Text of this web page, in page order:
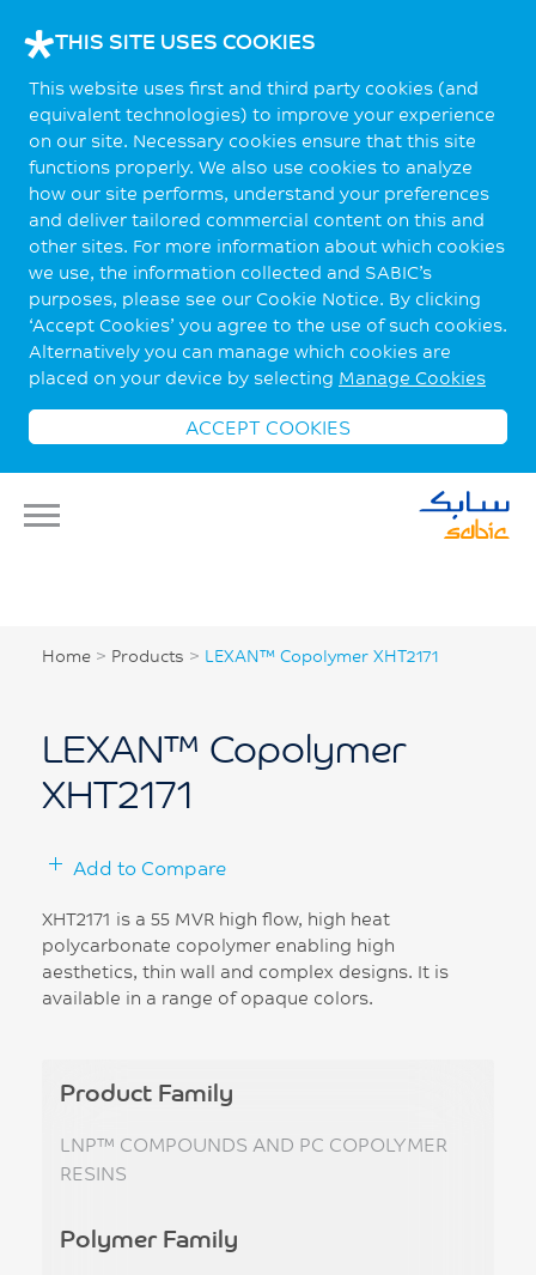
THIS SITE USES COOKIES
This website uses first and third party cookies (and
equivalent technologies) to improve your experience
on our site. Necessary cookies ensure that this site
functions properly. We also use cookies to analyze
how our site performs, understand your preferences
and deliver tailored commercial content on this and
other sites. For more information about which cookies
we use, the information collected and SABIC’s
purposes, please see our Cookie Notice. By clicking
‘Accept Cookies’ you agree to the use of such cookies.
Alternatively you can manage which cookies are
placed on your device by selecting Manage Cookies
ACCEPT COOKIES
Home > Products > LEXAN™ Copolymer XHT2171
LEXAN™ Copolymer
XHT2171
Add to Compare
XHT2171 is a 55 MVR high flow, high heat
polycarbonate copolymer enabling high
aesthetics, thin wall and complex designs. It is
available in a range of opaque colors.
Product Family
LNP™ COMPOUNDS AND PC COPOLYMER
RESINS
Polymer Family